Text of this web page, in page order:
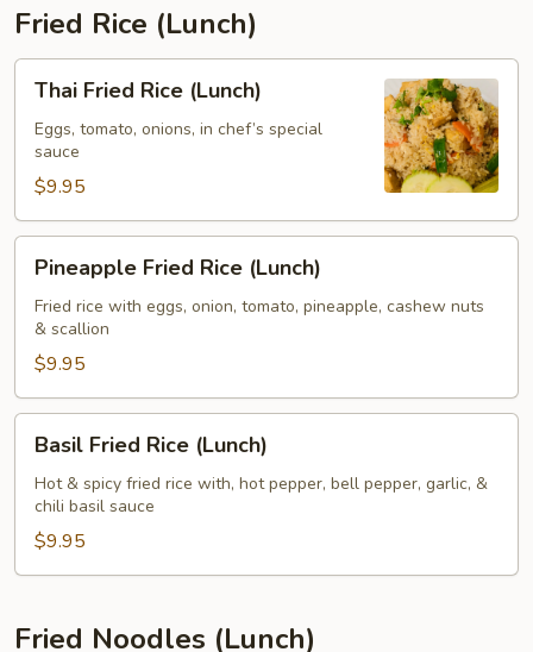
Fried Rice (Lunch)
Fried
Rice
(Lunch)
Thai Fried Rice (Lunch)
Eggs, tomato, onions, in chef’s special
sauce
$9.95
Fried
Rice
(Lunch)
Pineapple Fried Rice (Lunch)
Fried rice with eggs, onion, tomato, pineapple, cashew nuts
& scallion
$9.95
Fried
Rice
(Lunch)
Basil Fried Rice (Lunch)
Hot & spicy fried rice with, hot pepper, bell pepper, garlic, &
chili basil sauce
$9.95
Fried Noodles (Lunch)